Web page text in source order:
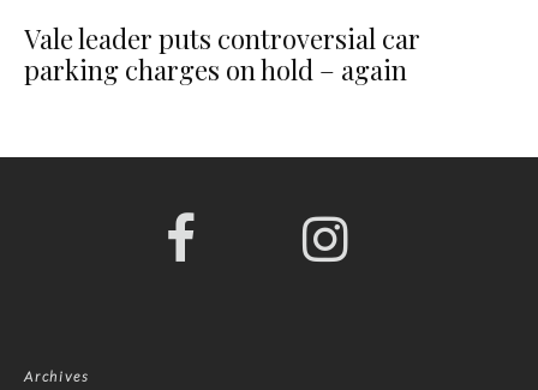
Vale leader puts controversial car
parking charges on hold – again
Archives